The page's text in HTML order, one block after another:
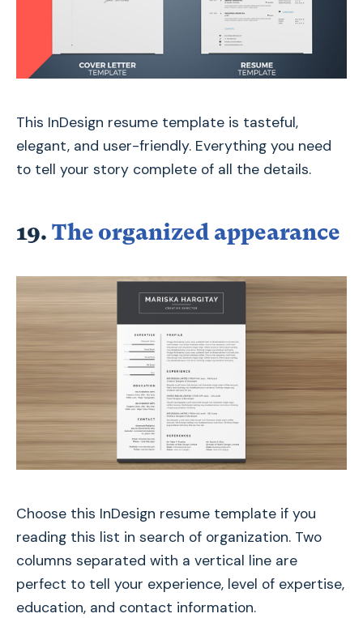
This InDesign resume template is tasteful,
elegant, and user-friendly. Everything you need
to tell your story complete of all the details.
19. The organized appearance
Choose this InDesign resume template if you
reading this list in search of organization. Two
columns separated with a vertical line are
perfect to tell your experience, level of expertise,
education, and contact information.